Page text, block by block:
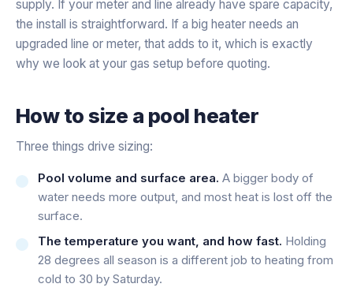
supply. If your meter and line already have spare capacity,
the install is straightforward. If a big heater needs an
upgraded line or meter, that adds to it, which is exactly
why we look at your gas setup before quoting.
How to size a pool heater
Three things drive sizing:
Pool volume and surface area. A bigger body of
water needs more output, and most heat is lost off the
surface.
The temperature you want, and how fast. Holding
28 degrees all season is a different job to heating from
cold to 30 by Saturday.